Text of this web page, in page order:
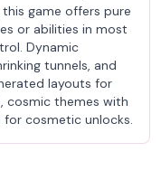
game offers pure
or abilities in most
Dynamic
tunnels, and
layouts for
cosmic themes with
cosmetic unlocks.